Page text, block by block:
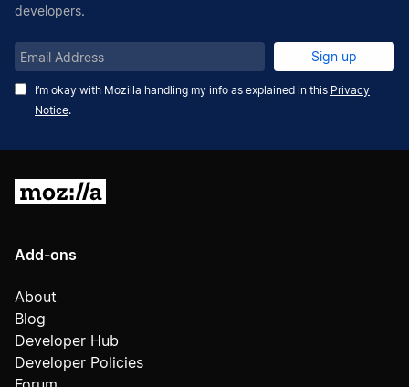
developers.
Email
Address
I’m okay with Mozilla handling my info as explained in this Privacy
Notice.
Sign up
Add-ons
About
Blog
Developer Hub
Developer Policies